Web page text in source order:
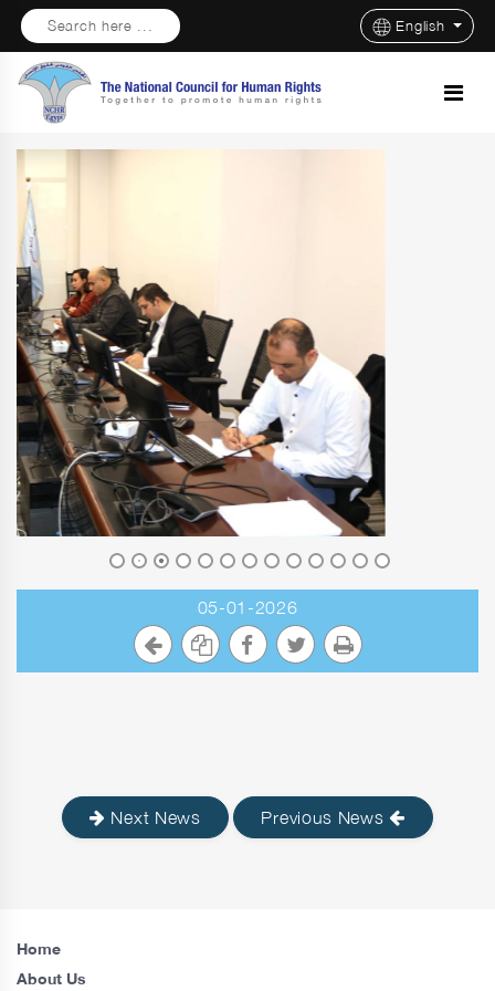
Search here ... English
05-01-2026
Next News Previous News
Home
About Us